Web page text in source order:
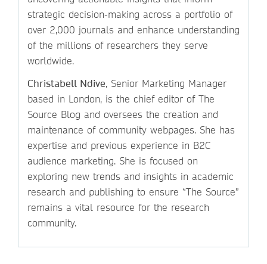
strategic decision-making across a portfolio of
over 2,000 journals and enhance understanding
of the millions of researchers they serve
worldwide.
Christabell Ndive, Senior Marketing Manager
based in London, is the chief editor of The
Source Blog and oversees the creation and
maintenance of community webpages. She has
expertise and previous experience in B2C
audience marketing. She is focused on
exploring new trends and insights in academic
research and publishing to ensure “The Source”
remains a vital resource for the research
community.